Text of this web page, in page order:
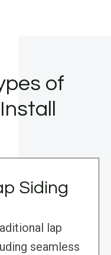
of
Siding
lap
seamless